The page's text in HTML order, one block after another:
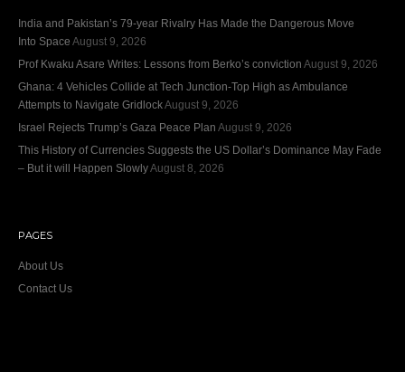
India and Pakistan’s 79‑year Rivalry Has Made the Dangerous Move
Into Space August 9, 2026
Prof Kwaku Asare Writes: Lessons from Berko’s conviction August 9, 2026
Ghana: 4 Vehicles Collide at Tech Junction-Top High as Ambulance
Attempts to Navigate GridlockAugust 9, 2026
Israel Rejects Trump’s Gaza Peace Plan August 9, 2026
This History of Currencies Suggests the US Dollar’s Dominance May Fade
– But it will Happen SlowlyAugust 8, 2026
PAGES
About Us
Contact Us